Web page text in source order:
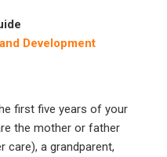
Development
first five years of your
the mother or father
care), a grandparent,